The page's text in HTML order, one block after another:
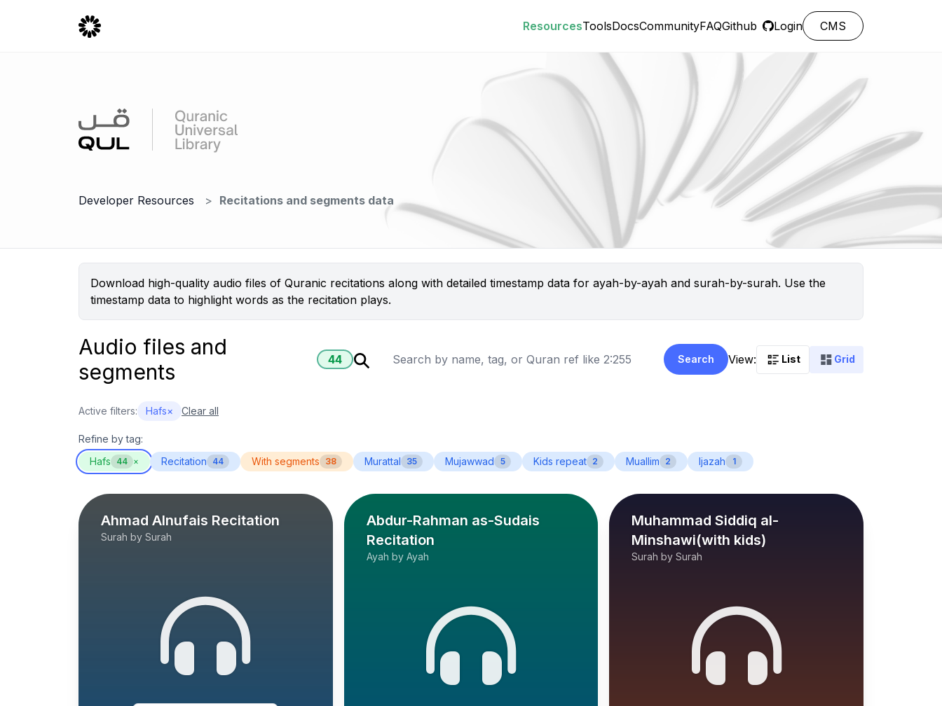
ResourcesToolsDocsCommunityFAQGithub Login CMS
Developer Resources Recitations and segments data
Download high-quality audio files of Quranic recitations along with detailed timestamp data for ayah-by-ayah and surah-by-surah. Use the
timestamp data to highlight words as the recitation plays.
Audio files and
segments
44 Search View: List Grid
Active filters: Hafs× Clear all
Refine by tag:
Hafs
44 × Recitation 44 With segments 38 Murattal 35 Mujawwad 5 Kids repeat 2 Muallim 2 Ijazah 1
Ahmad Alnufais Recitation
Surah by Surah
Abdur-Rahman as-Sudais
Recitation
Ayah by Ayah
Muhammad Siddiq al-
Minshawi(with kids)
Surah by Surah